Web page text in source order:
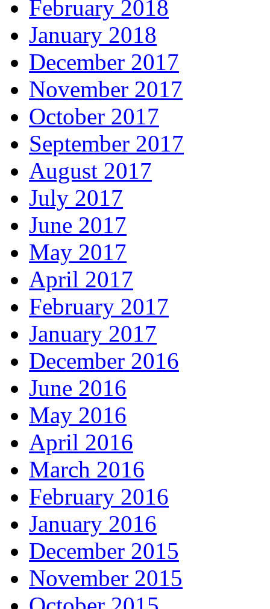
February 2018
January 2018
December 2017
November 2017
October 2017
September 2017
August 2017
July 2017
June 2017
May 2017
April 2017
February 2017
January 2017
December 2016
June 2016
May 2016
April 2016
March 2016
February 2016
January 2016
December 2015
November 2015